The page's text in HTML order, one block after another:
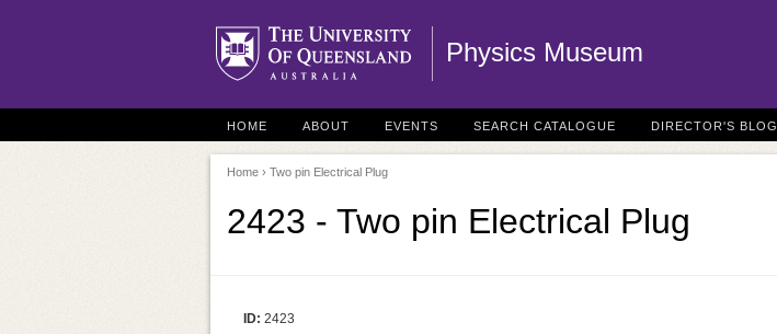
Physics Museum
HOME ABOUT EVENTS SEARCH CATALOGUE DIRECTOR'S BLOG
Home › Two pin Electrical Plug
2423 - Two pin Electrical Plug
ID: 2423